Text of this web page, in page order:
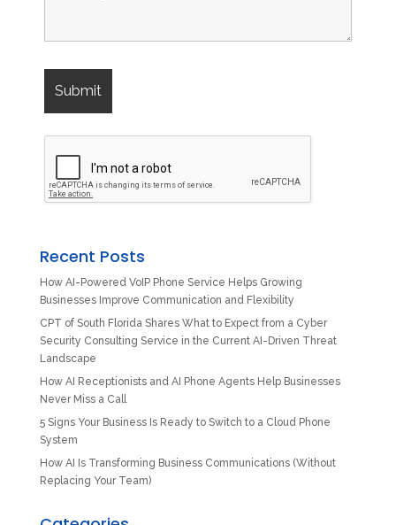
Recent Posts
How AI-Powered VoIP Phone Service Helps Growing
Businesses Improve Communication and Flexibility
CPT of South Florida Shares What to Expect from a Cyber
Security Consulting Service in the Current AI-Driven Threat
Landscape
How AI Receptionists and AI Phone Agents Help Businesses
Never Miss a Call
5 Signs Your Business Is Ready to Switch to a Cloud Phone
System
How AI Is Transforming Business Communications (Without
Replacing Your Team)